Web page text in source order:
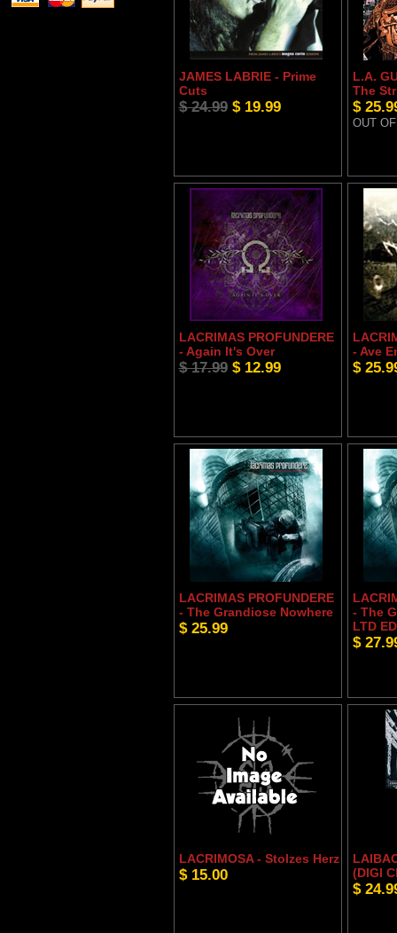
JAMES LABRIE - Prime
Cuts
$ 24.99 $ 19.99
L.A.
The
$
OUT
LACRIMAS PROFUNDERE
- Again It's Over
$ 17.99 $ 12.99
- Ave
$
LACRIMAS PROFUNDERE
- The Grandiose Nowhere
$ 25.99
- The
LTD ED
$
LACRIMOSA - Stolzes Herz
$ 15.00
(DIGI
$